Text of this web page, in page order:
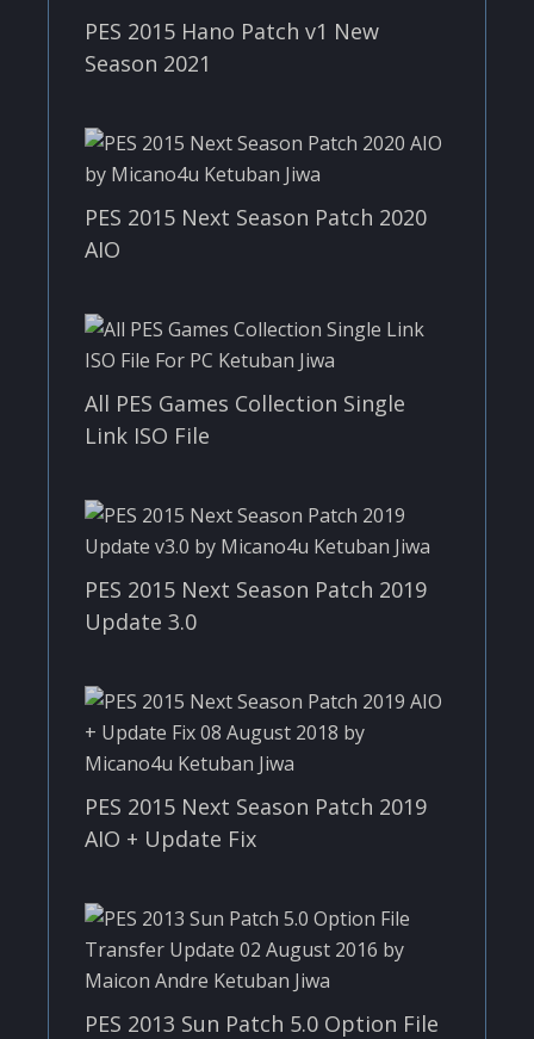
PES 2015 Hano Patch v1 New
Season 2021
PES 2015 Next Season Patch 2020
AIO
All PES Games Collection Single
Link ISO File
PES 2015 Next Season Patch 2019
Update 3.0
PES 2015 Next Season Patch 2019
AIO + Update Fix
PES 2013 Sun Patch 5.0 Option File